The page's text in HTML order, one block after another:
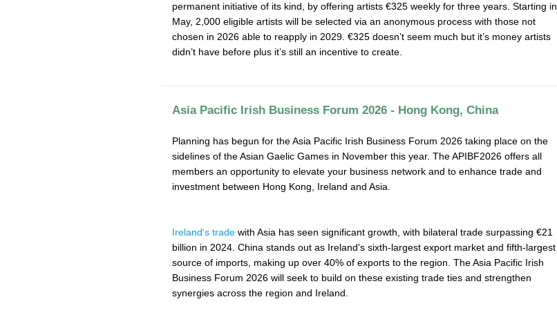
permanent initiative of its kind, by offering artists €325 weekly for three years. Starting in
May, 2,000 eligible artists will be selected via an anonymous process with those not
chosen in 2026 able to reapply in 2029. €325 doesn’t seem much but it’s money artists
didn’t have before plus it’s still an incentive to create.
Asia Pacific Irish Business Forum 2026 - Hong Kong, China
Planning has begun for the Asia Pacific Irish Business Forum 2026 taking place on the
sidelines of the Asian Gaelic Games in November this year. The APIBF2026 offers all
members an opportunity to elevate your business network and to enhance trade and
investment between Hong Kong, Ireland and Asia.
Ireland's tradewith Asia has seen significant growth, with bilateral trade surpassing €21
billion in 2024. China stands out as Ireland's sixth-largest export market and fifth-largest
source of imports, making up over 40% of exports to the region. The Asia Pacific Irish
Business Forum 2026 will seek to build on these existing trade ties and strengthen
synergies across the region and Ireland.